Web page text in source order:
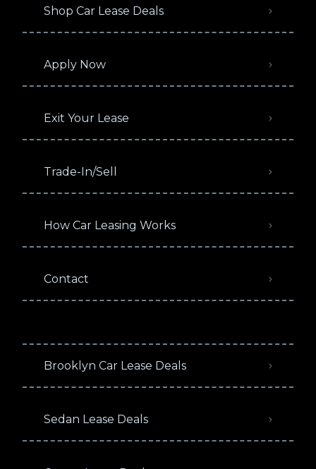
Shop Car Lease Deals
Apply Now
Exit Your Lease
Trade-In/Sell
How Car Leasing Works
Contact
Brooklyn Car Lease Deals
Sedan Lease Deals